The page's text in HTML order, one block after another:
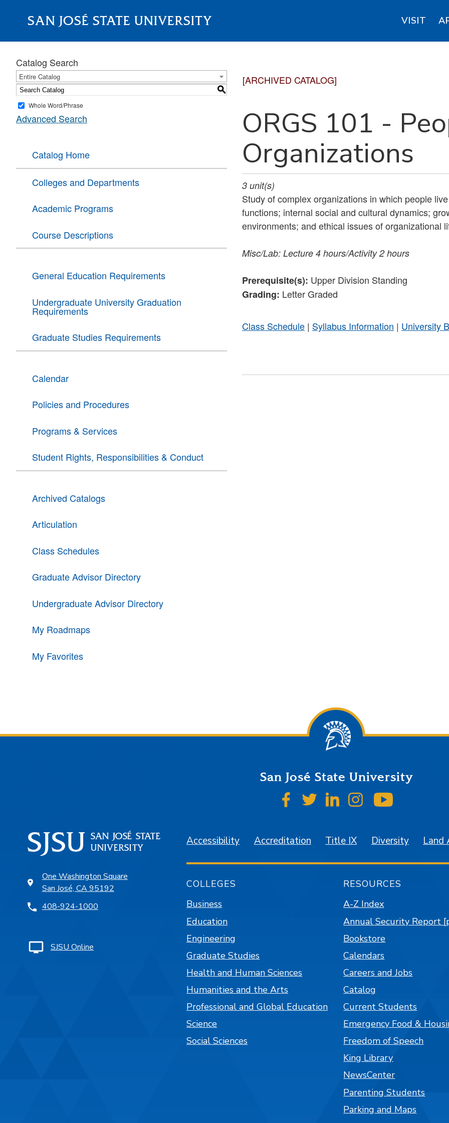
SAN JOSÉ STATE UNIVERSITY VISIT
About
Catalog Search
Entire Catalog
S
Whole Word/Phrase
Advanced Search
Catalog Home
Colleges and Departments
Academic Programs
Course Descriptions
General Education Requirements
Undergraduate University Graduation
Requirements
Graduate Studies Requirements
Calendar
Policies and Procedures
Programs & Services
Student Rights, Responsibilities & Conduct
Archived Catalogs
Articulation
Class Schedules
Graduate Advisor Directory
Undergraduate Advisor Directory
My Roadmaps
My Favorites
[ARCHIVED CATALOG]
ORGS 101 -
Organizations
3 unit(s)
Study of complex organizations in which people
functions; internal social and cultural dynamics;
environments; and ethical issues of organizational
Misc/Lab: Lecture 4 hours/Activity 2 hours
Prerequisite(s): Upper Division Standing
Grading: Letter Graded
Class Schedule | Syllabus Information | University
San José State University
SJSU on Facebook
SJSU on Twitter
SJSU on LinkedIn
SJSU on Instagram
One Washington Square
San José, CA 95192
408-924-1000
SJSU Online
Accessibility Accreditation Title IX Diversity Land
COLLEGES
Business
Education
Engineering
Graduate Studies
Health and Human Sciences
Humanities and the Arts
Professional and Global Education
Science
Social Sciences
RESOURCES
A-Z Index
Annual Security Report
Bookstore
Calendars
Careers and Jobs
Catalog
Current Students
Emergency Food &
Freedom of Speech
King Library
NewsCenter
Parenting Students
Parking and Maps